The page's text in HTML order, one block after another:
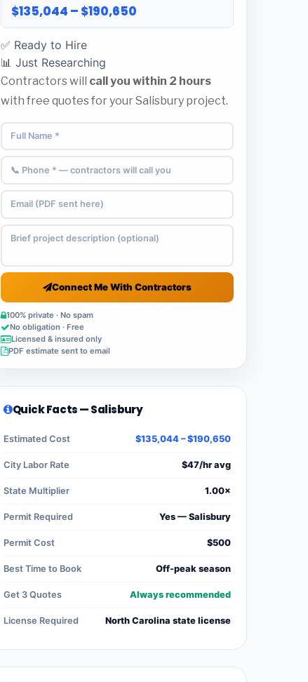
$135,044 – $190,650
✅ Ready to Hire
📊 Just Researching
Contractors will call you within 2 hours
with free quotes for your Salisbury project.
Connect Me With Contractors
100% private · No spam
No obligation · Free
Licensed & insured only
PDF estimate sent to email
Quick Facts — Salisbury
Estimated Cost $135,044 – $190,650
City Labor Rate $47/hr avg
State Multiplier 1.00×
Permit Required Yes — Salisbury
Permit Cost $500
Best Time to Book Off-peak season
Get 3 Quotes Always recommended
License Required North Carolina state license